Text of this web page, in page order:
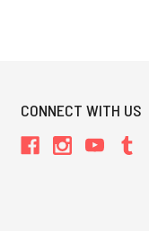
CONNECT WITH US